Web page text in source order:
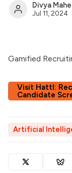
Divya
Jul 11, 2024
Gamified
Visit Hattl:
Candidate
Artificial